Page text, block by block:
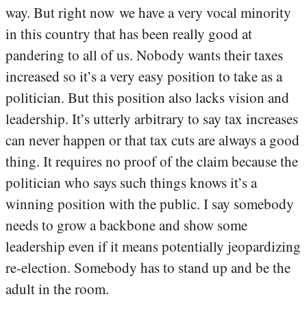
way. But right now we have a very vocal minority
in this country that has been really good at
pandering to all of us. Nobody wants their taxes
increased so it’s a very easy position to take as a
politician. But this position also lacks vision and
leadership. It’s utterly arbitrary to say tax increases
can never happen or that tax cuts are always a good
thing. It requires no proof of the claim because the
politician who says such things knows it’s a
winning position with the public. I say somebody
needs to grow a backbone and show some
leadership even if it means potentially jeopardizing
re-election. Somebody has to stand up and be the
adult in the room.